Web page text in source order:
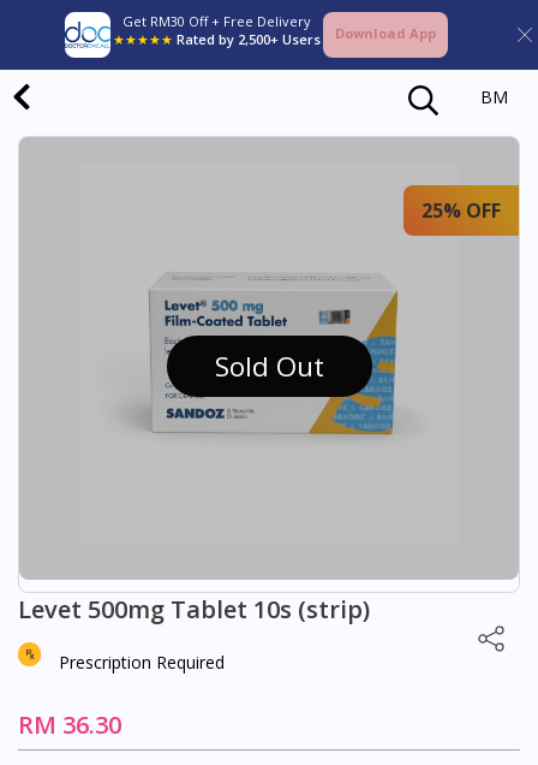
Get RM30 Off + Free Delivery
★★★★★ Rated by 2,500+ Users Download App
BM
Sold Out
25% OFF
Levet 500mg Tablet 10s (strip)
Prescription Required
RM 36.30